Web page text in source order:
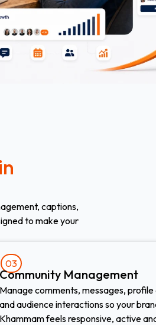
captions,
to make your
03
Community Management
Manage comments, messages,
and audience interactions so your
Khammam feels responsive, active